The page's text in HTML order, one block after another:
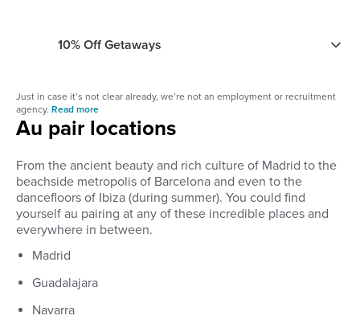
10% Off Getaways
Just in case it’s not clear already, we’re not an employment or recruitment
agency. Read more
Au pair locations
From the ancient beauty and rich culture of Madrid to the
beachside metropolis of Barcelona and even to the
dancefloors of Ibiza (during summer). You could find
yourself au pairing at any of these incredible places and
everywhere in between.
Madrid
Guadalajara
Navarra